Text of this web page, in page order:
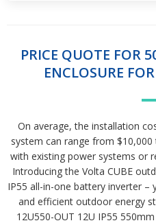
PRICE QUOTE FOR
ENCLOSURE
On average, the installation
system can range from
with existing power systems or
Introducing the Volta CUBE
IP55 all-in-one battery inverter
and efficient outdoor energy
12U550-OUT 12U IP55